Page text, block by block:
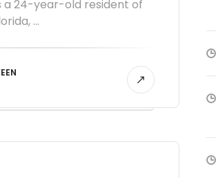
a 24-year-old resident of
...